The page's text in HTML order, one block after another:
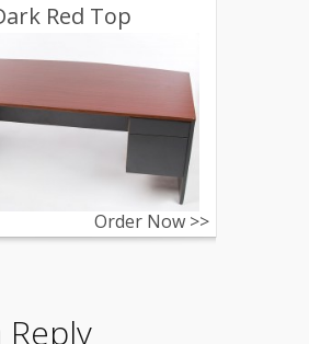
Red Top
Order Now >>
Reply